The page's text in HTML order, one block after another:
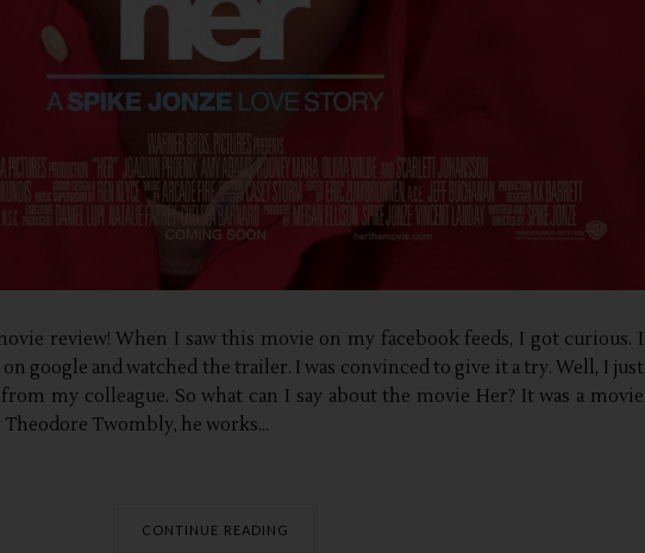
review! When I saw this movie on my facebook feeds, I got curious. I
google and watched the trailer. I was convinced to give it a try. Well, I just
my colleague. So what can I say about the movie Her? It was a movie
Theodore Twombly, he works...
CONTINUE READING